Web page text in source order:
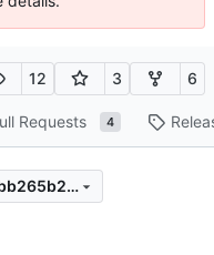
12 3 6
Requests 4
d4d96a128e07f9158a202f2667bb265b25886cd6